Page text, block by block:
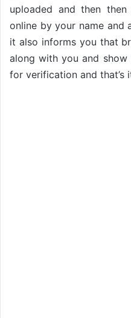
uploaded and then
online by your name and
it also informs you that
along with you and
for verification and that’s